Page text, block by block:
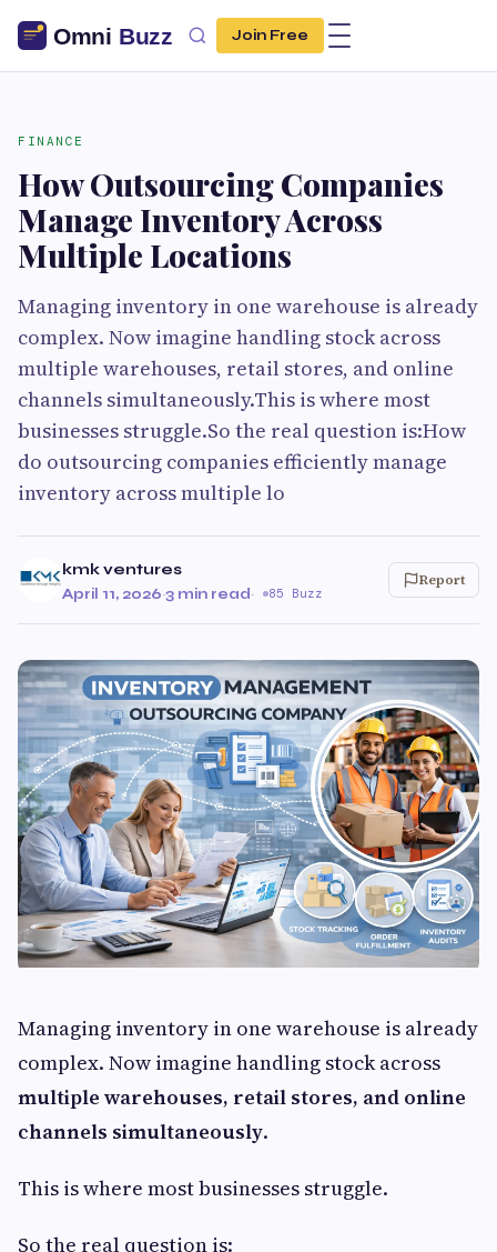
Join Free
FINANCE
How Outsourcing Companies
Manage Inventory Across
Multiple Locations
Managing inventory in one warehouse is already
complex. Now imagine handling stock across
multiple warehouses, retail stores, and online
channels simultaneously.This is where most
businesses struggle.So the real question is:How
do outsourcing companies efficiently manage
inventory across multiple lo
kmk ventures
April 11, 2026·3 min read· 85 Buzz
Report
Managing inventory in one warehouse is already
complex. Now imagine handling stock across
multiple warehouses, retail stores, and online
channels simultaneously.
This is where most businesses struggle.
So the real question is: